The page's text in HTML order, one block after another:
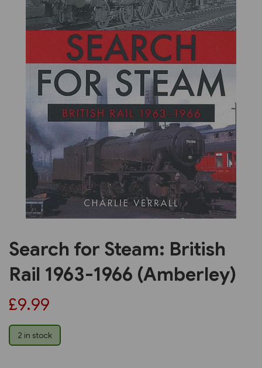
Previous
Search for Steam: British
Rail 1963-1966 (Amberley)
£9.99
2 in stock